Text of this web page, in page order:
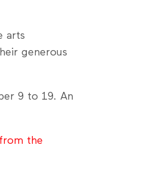
arts
generous
9 to 19. An
the